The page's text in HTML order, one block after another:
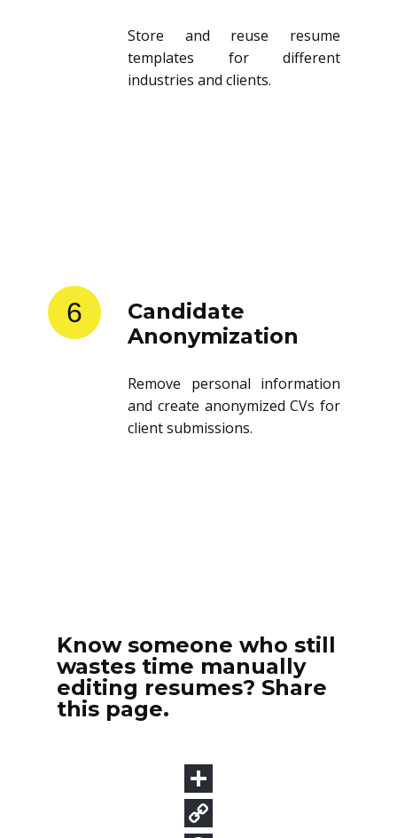
Store and reuse resume
templates for different
industries and clients.
6
Candidate
Anonymization
Remove personal information
and create anonymized CVs for
client submissions.
Know someone who still
wastes time manually
editing resumes? Share
this page.